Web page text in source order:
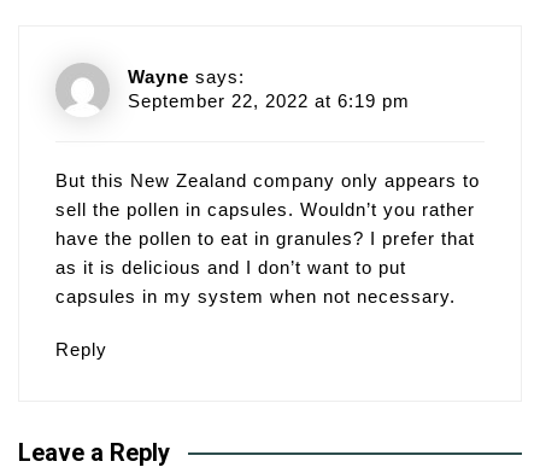
Wayne says:
September 22, 2022 at 6:19 pm
But this New Zealand company only appears to
sell the pollen in capsules. Wouldn’t you rather
have the pollen to eat in granules? I prefer that
as it is delicious and I don’t want to put
capsules in my system when not necessary.
Reply
Leave a Reply